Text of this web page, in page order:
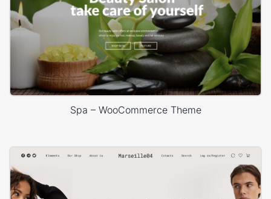
Spa – WooCommerce Theme